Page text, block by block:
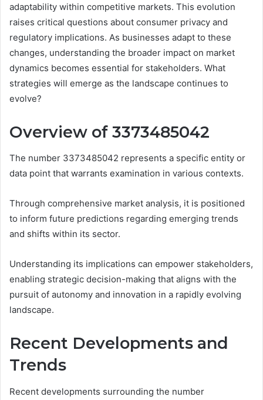
adaptability within competitive markets. This evolution
raises critical questions about consumer privacy and
regulatory implications. As businesses adapt to these
changes, understanding the broader impact on market
dynamics becomes essential for stakeholders. What
strategies will emerge as the landscape continues to
evolve?
Overview of 3373485042
The number 3373485042 represents a specific entity or
data point that warrants examination in various contexts.
Through comprehensive market analysis, it is positioned
to inform future predictions regarding emerging trends
and shifts within its sector.
Understanding its implications can empower stakeholders,
enabling strategic decision-making that aligns with the
pursuit of autonomy and innovation in a rapidly evolving
landscape.
Recent Developments and
Trends
Recent developments surrounding the number